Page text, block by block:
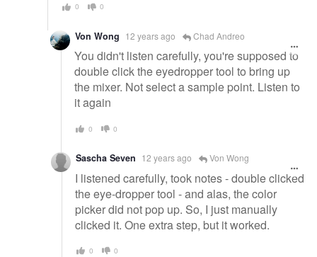
0 0
Von Wong 12 years ago Chad Andreo
You didn't listen carefully, you're supposed to
double click the eyedropper tool to bring up
the mixer. Not select a sample point. Listen to
it again
0 0
Sascha Seven 12 years ago Von Wong
I listened carefully, took notes - double clicked
the eye-dropper tool - and alas, the color
picker did not pop up. So, I just manually
clicked it. One extra step, but it worked.
0 0